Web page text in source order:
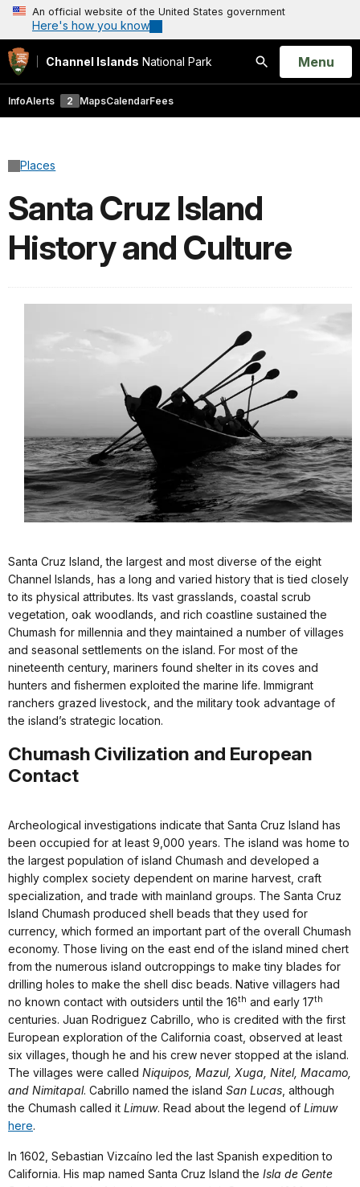
An official website of the United States government
Here's how you know
Channel Islands National Park
Search
Open
Menu
InfoAlerts 2 MapsCalendarFees
Places
Santa Cruz Island
History and Culture
Santa Cruz Island, the largest and most diverse of the eight
Channel Islands, has a long and varied history that is tied closely
to its physical attributes. Its vast grasslands, coastal scrub
vegetation, oak woodlands, and rich coastline sustained the
Chumash for millennia and they maintained a number of villages
and seasonal settlements on the island. For most of the
nineteenth century, mariners found shelter in its coves and
hunters and fishermen exploited the marine life. Immigrant
ranchers grazed livestock, and the military took advantage of
the island’s strategic location.
Chumash Civilization and European
Contact
Archeological investigations indicate that Santa Cruz Island has
been occupied for at least 9,000 years. The island was home to
the largest population of island Chumash and developed a
highly complex society dependent on marine harvest, craft
specialization, and trade with mainland groups. The Santa Cruz
Island Chumash produced shell beads that they used for
currency, which formed an important part of the overall Chumash
economy. Those living on the east end of the island mined chert
from the numerous island outcroppings to make tiny blades for
drilling holes to make the shell disc beads. Native villagers had
no known contact with outsiders until the 16th and early 17th
centuries. Juan Rodriguez Cabrillo, who is credited with the first
European exploration of the California coast, observed at least
six villages, though he and his crew never stopped at the island.
The villages were called Niquipos, Mazul, Xuga, Nitel, Macamo,
and Nimitapal. Cabrillo named the island San Lucas , although
the Chumash called it Limuw. Read about the legend of Limuw
here.
In 1602, Sebastian Vizcaíno led the last Spanish expedition to
California. His map named Santa Cruz Island the Isla de Gente